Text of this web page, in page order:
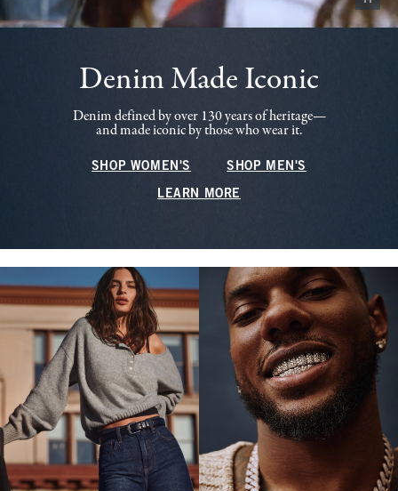
Denim Made Iconic
Denim defined by over 130 years of heritage—
and made iconic by those who wear it.
SHOP WOMEN'S SHOP MEN'S
LEARN MORE